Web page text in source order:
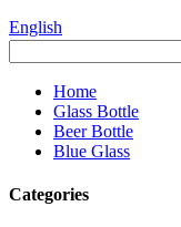
English
Home
Glass Bottle
Beer Bottle
Blue Glass
Categories